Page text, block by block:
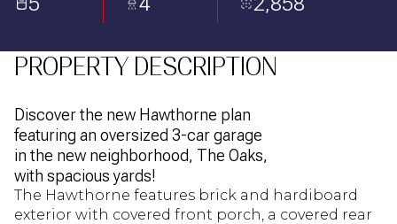
PROPERTY DESCRIPTION
Discover the new Hawthorne plan
featuring an oversized 3-car garage
in the new neighborhood, The Oaks,
with spacious yards!
The Hawthorne features brick and hardiboard
exterior with covered front porch, a covered rear